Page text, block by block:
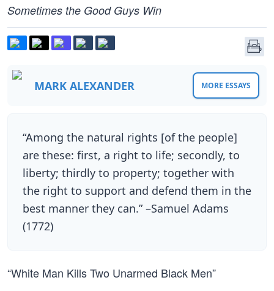
Sometimes the Good Guys Win
MARK ALEXANDER MORE ESSAYS
“Among the natural rights [of the people]
are these: first, a right to life; secondly, to
liberty; thirdly to property; together with
the right to support and defend them in the
best manner they can.” –Samuel Adams
(1772)
“White Man Kills Two Unarmed Black Men”